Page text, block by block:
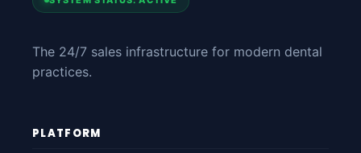
The 24/7 sales infrastructure for modern dental
practices.
PLATFORM